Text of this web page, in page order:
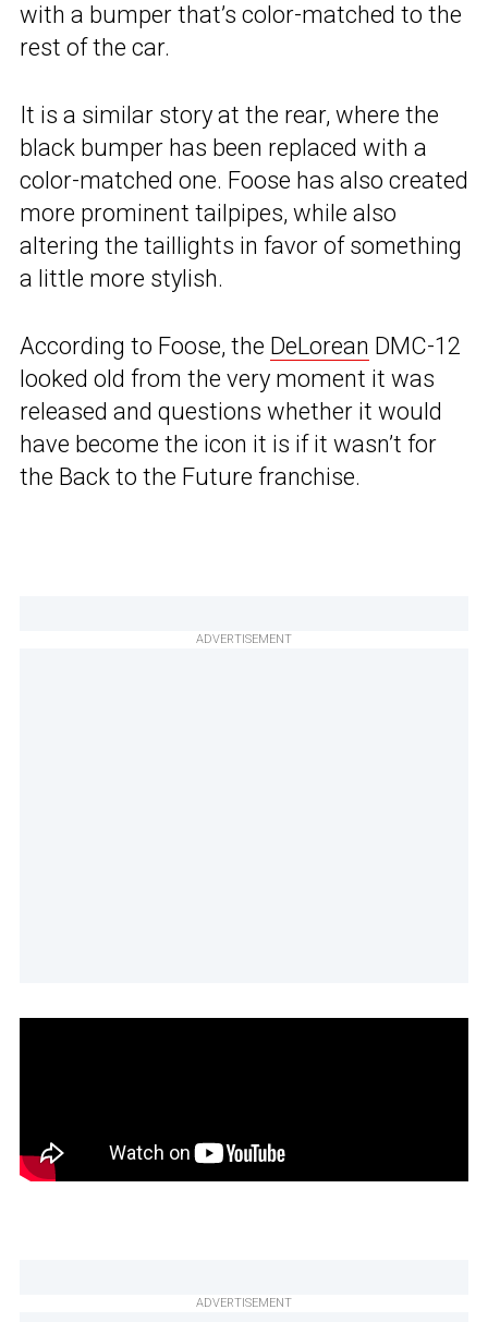
with a bumper that’s color-matched to the
rest of the car.
It is a similar story at the rear, where the
black bumper has been replaced with a
color-matched one. Foose has also created
more prominent tailpipes, while also
altering the taillights in favor of something
a little more stylish.
According to Foose, the DeLorean DMC-12
looked old from the very moment it was
released and questions whether it would
have become the icon it is if it wasn’t for
the Back to the Future franchise.
ADVERTISEMENT
ADVERTISEMENT